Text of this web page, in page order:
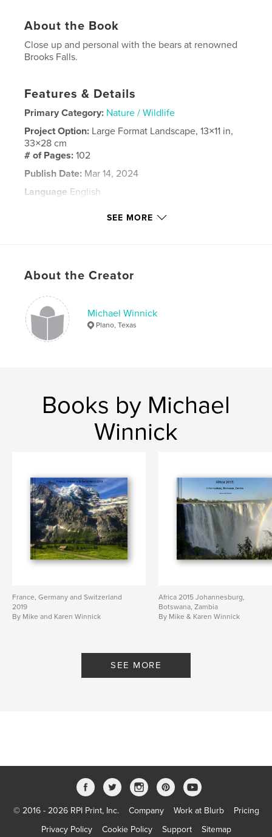
About the Book
Close up and personal with the bears at renowned
Brooks Falls.
Features & Details
Primary Category: Nature / Wildlife
Project Option: Large Format Landscape, 13×11 in,
33×28 cm
# of Pages:102
Publish Date: Mar 14, 2024
Language English
SEE MORE
About the Creator
Michael Winnick
Plano, Texas
Books by Michael
Winnick
France, Germany and Switzerland
2019
By Mike and Karen Winnick
Africa 2015 Johannesburg,
Botswana, Zambia
By Mike & Karen Winnick
SEE MORE
© 2016 - 2026 RPI Print, Inc. Company Work at Blurb
Pricing
Privacy Policy
Cookie Policy Support Sitemap